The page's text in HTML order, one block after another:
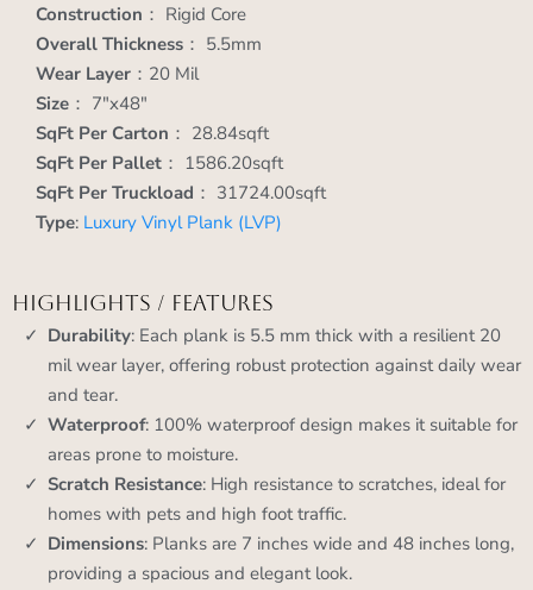
Construction ： Rigid Core
Overall Thickness ： 5.5mm
Wear Layer ：20 Mil
Size ： 7"x48"
SqFt Per Carton ： 28.84sqft
SqFt Per Pallet ： 1586.20sqft
SqFt Per Truckload ： 31724.00sqft
Type: Luxury Vinyl Plank (LVP)
Highlights / Features
Durability: Each plank is 5.5 mm thick with a resilient 20
mil wear layer, offering robust protection against daily wear
and tear.
Waterproof: 100% waterproof design makes it suitable for
areas prone to moisture.
Scratch Resistance: High resistance to scratches, ideal for
homes with pets and high foot traffic.
Dimensions: Planks are 7 inches wide and 48 inches long,
providing a spacious and elegant look.